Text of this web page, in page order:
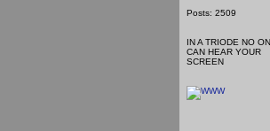
Posts: 2509
IN A TRIODE NO
CAN HEAR YOUR
SCREEN